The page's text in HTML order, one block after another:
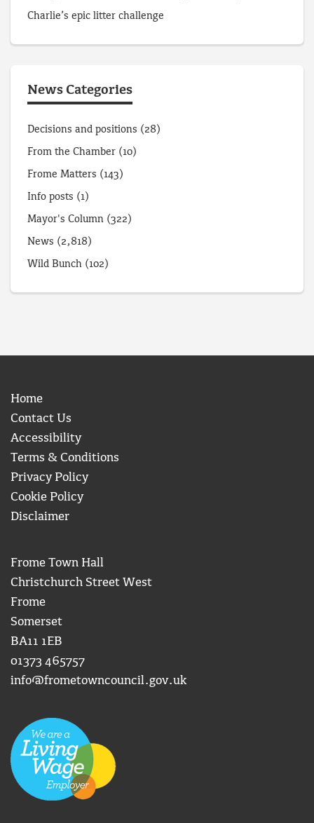
Charlie’s epic litter challenge
News Categories
Decisions and positions (28)
From the Chamber (10)
Frome Matters (143)
Info posts (1)
Mayor's Column (322)
News (2,818)
Wild Bunch (102)
Home
Contact Us
Accessibility
Terms & Conditions
Privacy Policy
Cookie Policy
Disclaimer
Frome Town Hall
Christchurch Street West
Frome
Somerset
BA11 1EB
01373 465757
info@frometowncouncil.gov.uk